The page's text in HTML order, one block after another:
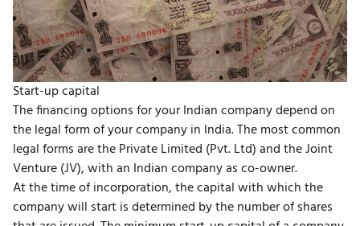
Start-up capital
The financing options for your Indian company depend on
the legal form of your company in India. The most common
legal forms are the Private Limited (Pvt. Ltd) and the Joint
Venture (JV), with an Indian company as co-owner.
At the time of incorporation, the capital with which the
company will start is determined by the number of shares